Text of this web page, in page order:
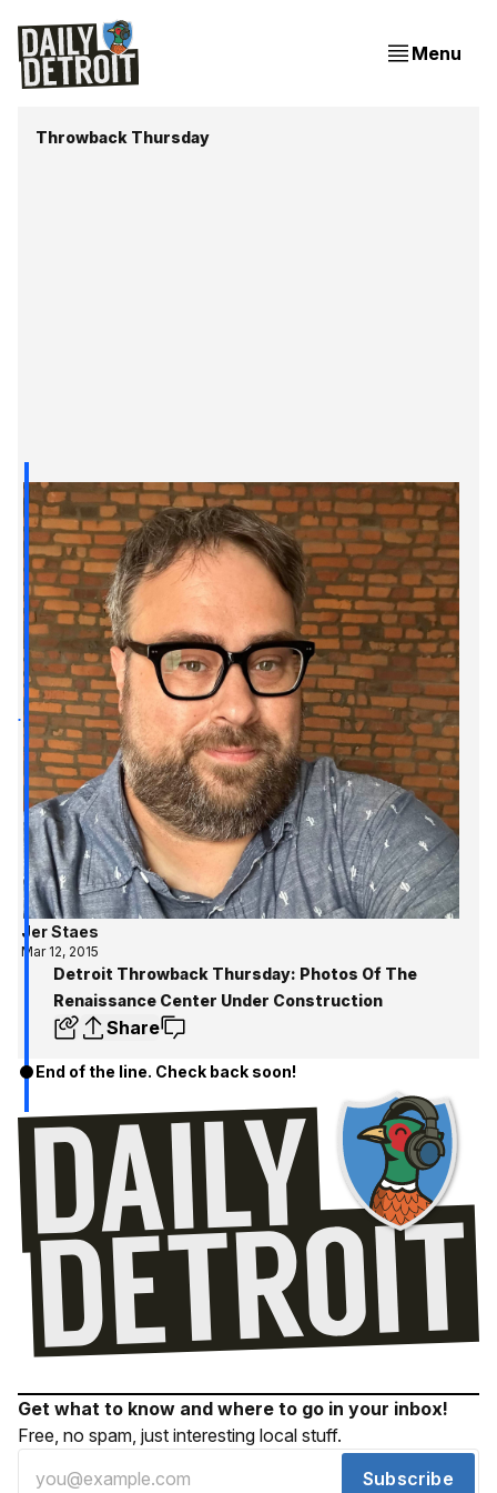
Menu
Throwback Thursday
Jer Staes
Mar 12, 2015
Detroit Throwback Thursday: Photos Of The
Renaissance Center Under Construction
Share
End of the line. Check back soon!
Get what to know and where to go in your inbox!
Free, no spam, just interesting local stuff.
Subscribe